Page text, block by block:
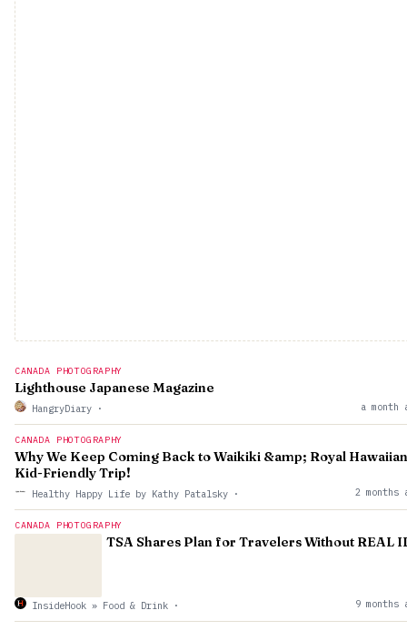
CANADA PHOTOGRAPHY
Lighthouse Japanese Magazine
HangryDiary · a month
CANADA PHOTOGRAPHY
Why We Keep Coming Back to Waikiki &amp; Royal
Kid-Friendly Trip!
Healthy Happy Life by Kathy Patalsky · 2 months
CANADA PHOTOGRAPHY
TSA Shares Plan for Travelers Without REAL
InsideHook » Food & Drink · 9 months